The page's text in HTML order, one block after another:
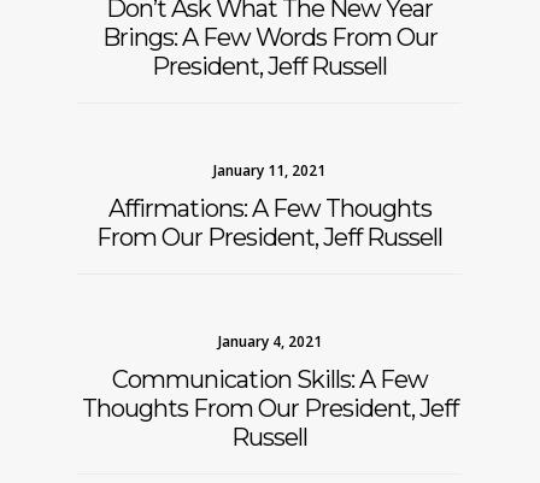
Don’t Ask What The New Year
Brings: A Few Words From Our
President, Jeff Russell
January 11, 2021
Affirmations: A Few Thoughts
From Our President, Jeff Russell
January 4, 2021
Communication Skills: A Few
Thoughts From Our President, Jeff
Russell